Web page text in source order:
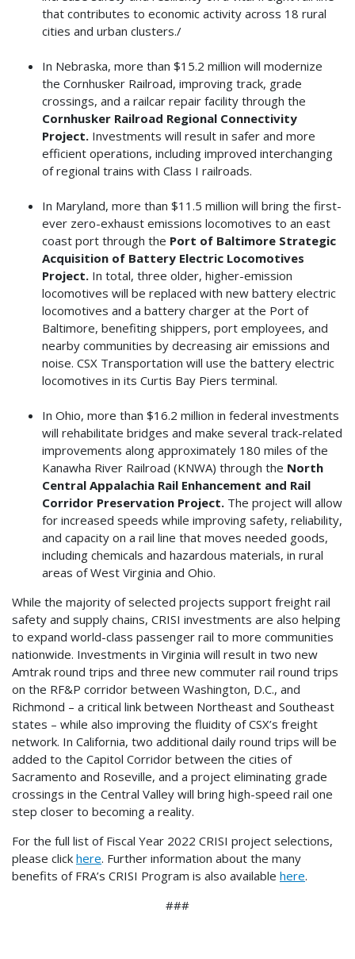
that contributes to economic activity across 18 rural
cities and urban clusters./
In Nebraska, more than $15.2 million will modernize
the Cornhusker Railroad, improving track, grade
crossings, and a railcar repair facility through the
Cornhusker Railroad Regional Connectivity
Project.Investments will result in safer and more
efficient operations, including improved interchanging
of regional trains with Class I railroads.
In Maryland, more than $11.5 million will bring the first-
ever zero-exhaust emissions locomotives to an east
coast port through the Port of Baltimore Strategic
Acquisition of Battery Electric Locomotives
Project.In total, three older, higher-emission
locomotives will be replaced with new battery electric
locomotives and a battery charger at the Port of
Baltimore, benefiting shippers, port employees, and
nearby communities by decreasing air emissions and
noise. CSX Transportation will use the battery electric
locomotives in its Curtis Bay Piers terminal.
In Ohio, more than $16.2 million in federal investments
will rehabilitate bridges and make several track-related
improvements along approximately 180 miles of the
Kanawha River Railroad (KNWA) through the North
Central Appalachia Rail Enhancement and Rail
Corridor Preservation Project. The project will allow
for increased speeds while improving safety, reliability,
and capacity on a rail line that moves needed goods,
including chemicals and hazardous materials, in rural
areas of West Virginia and Ohio.
While the majority of selected projects support freight rail
safety and supply chains, CRISI investments are also helping
to expand world-class passenger rail to more communities
nationwide. Investments in Virginia will result in two new
Amtrak round trips and three new commuter rail round trips
on the RF&P corridor between Washington, D.C., and
Richmond – a critical link between Northeast and Southeast
states – while also improving the fluidity of CSX’s freight
network. In California, two additional daily round trips will be
added to the Capitol Corridor between the cities of
Sacramento and Roseville, and a project eliminating grade
crossings in the Central Valley will bring high-speed rail one
step closer to becoming a reality.
For the full list of Fiscal Year 2022 CRISI project selections,
please click here. Further information about the many
benefits of FRA’s CRISI Program is also available here.
###